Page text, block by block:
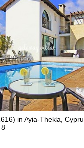
in Ayia-Thekla,
8